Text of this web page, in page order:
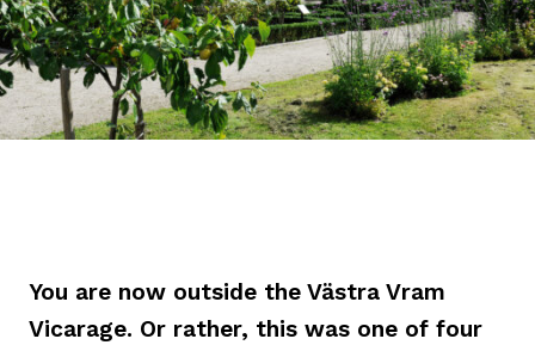
You are now outside the Västra Vram
Vicarage. Or rather, this was one of four